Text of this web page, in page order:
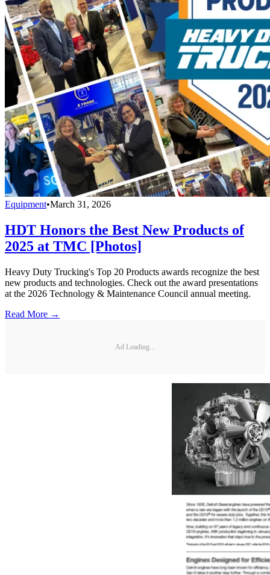
Equipment•March 31, 2026
HDT Honors the Best New Products of
2025 at TMC [Photos]
Heavy Duty Trucking's Top 20 Products awards recognize the best
new products and technologies. Check out the award presentations
at the 2026 Technology & Maintenance Council annual meeting.
Read More →
Ad Loading...